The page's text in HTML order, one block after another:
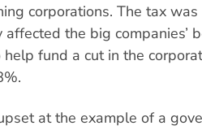
corporations. The tax
the big companies’
fund a cut in the
at the example of a